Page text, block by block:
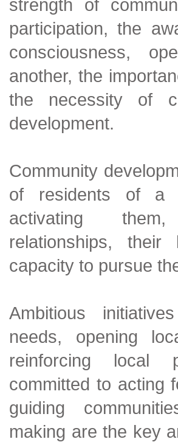
strength of
participation, the
consciousness,
another, the
the necessity of
development.
Community
of residents of a
activating
relationships,
capacity to pursue
Ambitious
needs, opening
reinforcing local
committed to acting
guiding
making are the key